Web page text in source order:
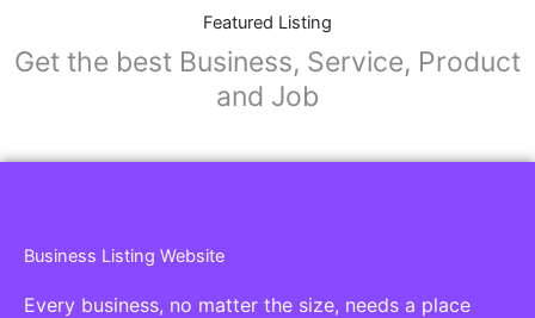
Featured Listing
Get the best Business, Service, Product
and Job
Business Listing Website
Every business, no matter the size, needs a place